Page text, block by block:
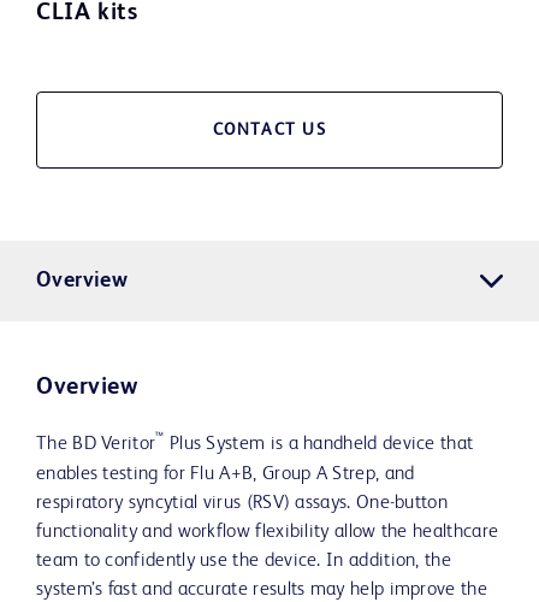
CLIA kits
CONTACT US
Overview
Overview
The BD Veritor™ Plus System is a handheld device that
enables testing for Flu A+B, Group A Strep, and
respiratory syncytial virus (RSV) assays. One-button
functionality and workflow flexibility allow the healthcare
team to confidently use the device. In addition, the
system’s fast and accurate results may help improve the